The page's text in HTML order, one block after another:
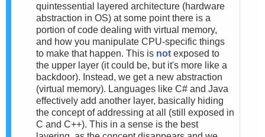
quintessential layered architecture (hardware
abstraction in OS) at some point there is a
portion of code dealing with virtual memory,
and how you manipulate CPU-specific things
to make that happen. This is not exposed to
the upper layer (it could be, but it's more like a
backdoor). Instead, we get a new abstraction
(virtual memory). Languages like C# and Java
effectively add another layer, basically hiding
the concept of addressing at all (still exposed in
C and C++). This in a sense is the best